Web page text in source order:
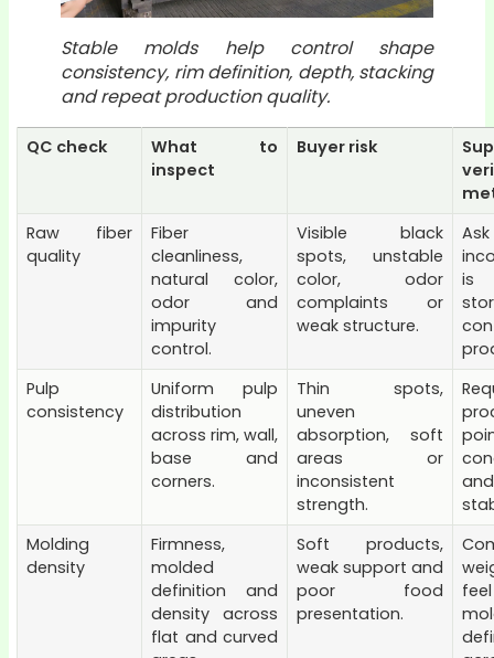
Stable molds help control shape
consistency, rim definition, depth, stacking
and repeat production quality.
QC check
What to
inspect
Buyer risk
Raw fiber
quality
Fiber
cleanliness,
natural color,
odor and
impurity
control.
Visible black
spots, unstable
color, odor
complaints or
weak structure.
is
Pulp
consistency
Uniform pulp
distribution
across rim, wall,
base and
corners.
Thin spots,
uneven
absorption, soft
areas or
inconsistent
strength.
Molding
density
Firmness,
molded
definition and
density across
flat and curved
Soft products,
weak support and
poor food
presentation.